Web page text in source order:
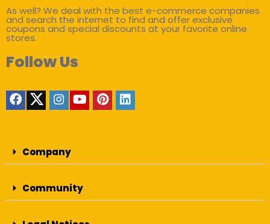
As well? We deal with the best e-commerce companies
and search the internet to find and offer exclusive
coupons and special discounts at your favorite online
stores.
Follow Us
Company
Community